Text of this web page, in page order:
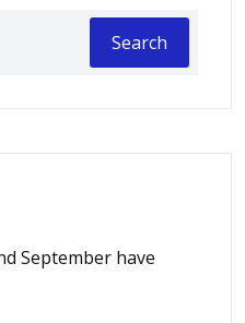
Search
September have